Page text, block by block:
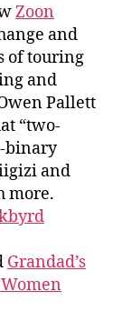
Zoon
and
of touring
and
Pallett
“two-
binary
and
more.
Grandad’s